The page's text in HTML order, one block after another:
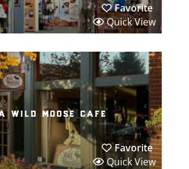
Favorite
Quick View
wild moose cafe
Favorite
Quick View